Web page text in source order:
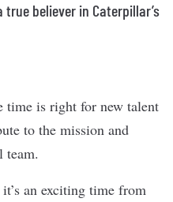
true believer in Caterpillar’s
time is right for new talent
to the mission and
team.
an exciting time from